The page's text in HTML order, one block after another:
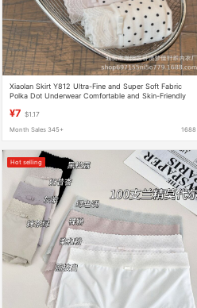
Xiaolan Skirt Y812 Ultra-Fine and Super Soft Fabric
Polka Dot Underwear Comfortable and Skin-Friendly
¥7 $1.17
Month Sales 345+ 1688
Hot selling